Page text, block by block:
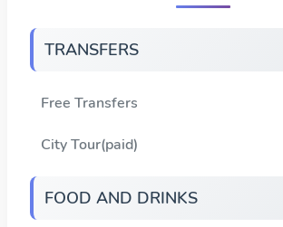
TRANSFERS
Free Transfers
City Tour(paid)
FOOD AND DRINKS